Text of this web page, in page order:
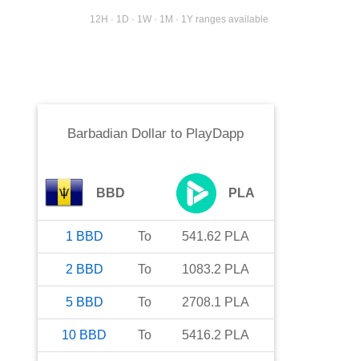
12H · 1D · 1W · 1M · 1Y ranges available
Barbadian Dollar to PlayDapp
BBD PLA
1 BBD To 541.62 PLA
2 BBD To 1083.2 PLA
5 BBD To 2708.1 PLA
10 BBD To 5416.2 PLA